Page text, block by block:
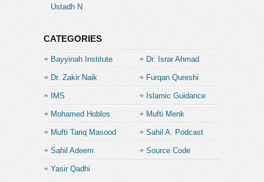
Ustadh N
CATEGORIES
Bayyinah Institute Dr. Israr Ahmad
Dr. Zakir Naik Furqan Qureshi
IMS Islamic Guidance
Mohamed Hoblos Mufti Menk
Mufti Tariq Masood Sahil A. Podcast
Sahil Adeem
Source Code
Yasir Qadhi